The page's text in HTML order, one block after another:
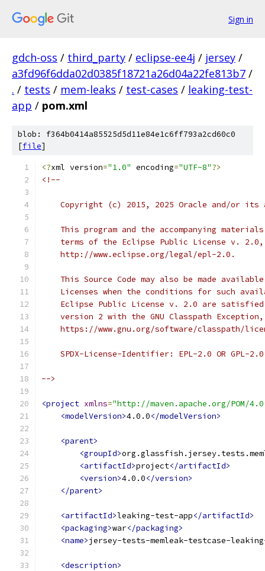
Sign in
gdch-oss / third_party / eclipse-ee4j / jersey /
a3fd96f6dda02d0385f18721a26d04a22fe813b7 /
. / tests / mem-leaks / test-cases / leaking-test-
app / pom.xml
blob: f364b0414a85525d5d11e84e1c6ff793a2cd60c0
[file]
<?xml version="1.0" encoding="UTF-8"?>
<!--
Copyright (c) 2015, 2025 Oracle and/or its
This program and the accompanying
terms of the Eclipse Public License v.
    http://www.eclipse.org/legal/epl-2.0.
This Source Code may also be made
Licenses when the conditions for such
Eclipse Public License v. 2.0 are
version 2 with the GNU Classpath
https://www.gnu.org/software/classpath/
SPDX-License-Identifier: EPL-2.0 OR GPL-
-->
<project xmlns="http://maven.apache.org/POM/
<modelVersion>4.0.0</modelVersion>
<parent>
<groupId>
<artifactId>project</artifactId>
<version>4.0.0</version>
</parent>
<artifactId>leaking-test-app</artifactId>
<packaging>war</packaging>
<name>jersey-tests-memleak-testcase-
<description>